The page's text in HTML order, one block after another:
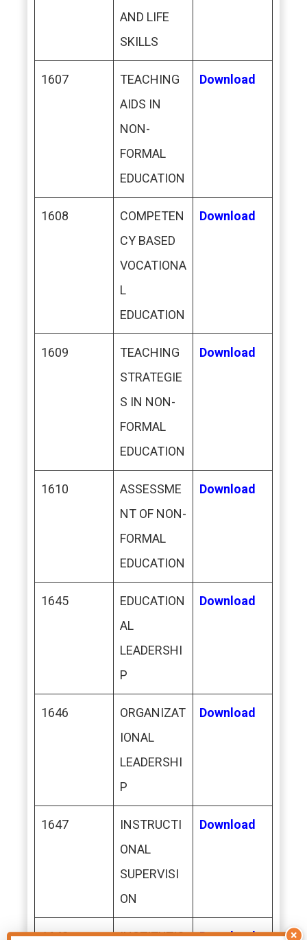
AND LIFE
SKILLS
1607
TEACHING
AIDS IN
NON-
FORMAL
EDUCATION
Download
1608
COMPETEN
CY BASED
VOCATIONA
L
EDUCATION
Download
1609
TEACHING
STRATEGIE
S IN NON-
FORMAL
EDUCATION
Download
1610
ASSESSME
NT OF NON-
FORMAL
EDUCATION
Download
1645
EDUCATION
AL
LEADERSHI
P
Download
1646
ORGANIZAT
IONAL
LEADERSHI
P
Download
1647
INSTRUCTI
ONAL
SUPERVISI
ON
Download
1648 INSTITUTIO Download ×